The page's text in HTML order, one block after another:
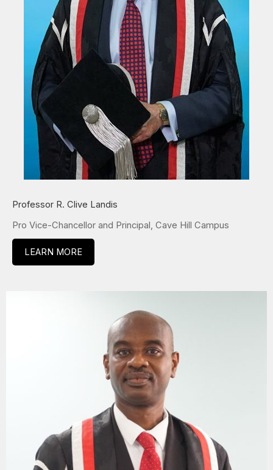
Professor R. Clive Landis
Pro Vice-Chancellor and Principal, Cave Hill Campus
LEARN MORE